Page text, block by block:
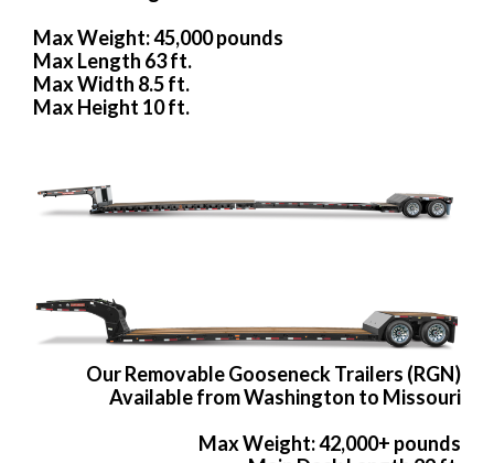
Max Weight: 45,000 pounds
Max Length 63 ft.
Max Width 8.5 ft.
Max Height 10 ft.
Our Removable Gooseneck Trailers (RGN)
Available from Washington to Missouri
Max Weight: 42,000+ pounds